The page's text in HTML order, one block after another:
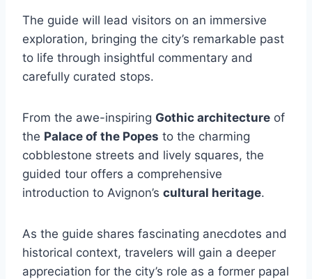
The guide will lead visitors on an immersive
exploration, bringing the city’s remarkable past
to life through insightful commentary and
carefully curated stops.
From the awe-inspiring Gothic architecture of
the Palace of the Popes to the charming
cobblestone streets and lively squares, the
guided tour offers a comprehensive
introduction to Avignon’s cultural heritage.
As the guide shares fascinating anecdotes and
historical context, travelers will gain a deeper
appreciation for the city’s role as a former papal